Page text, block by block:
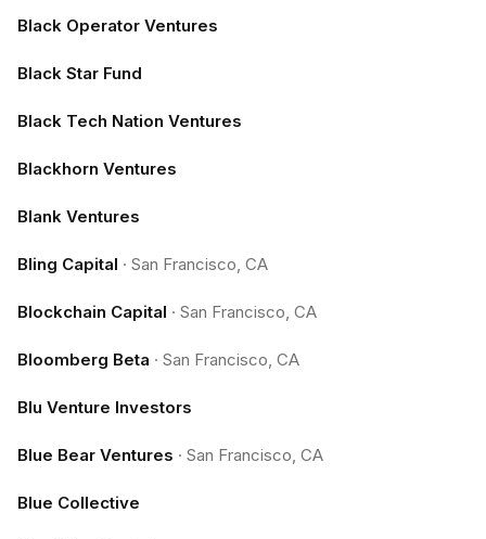
Black Operator Ventures
Black Star Fund
Black Tech Nation Ventures
Blackhorn Ventures
Blank Ventures
Bling Capital · San Francisco, CA
Blockchain Capital · San Francisco, CA
Bloomberg Beta · San Francisco, CA
Blu Venture Investors
Blue Bear Ventures · San Francisco, CA
Blue Collective